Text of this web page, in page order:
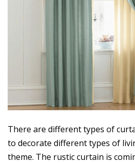
There are different types of
to decorate different types of
theme. The rustic curtain is